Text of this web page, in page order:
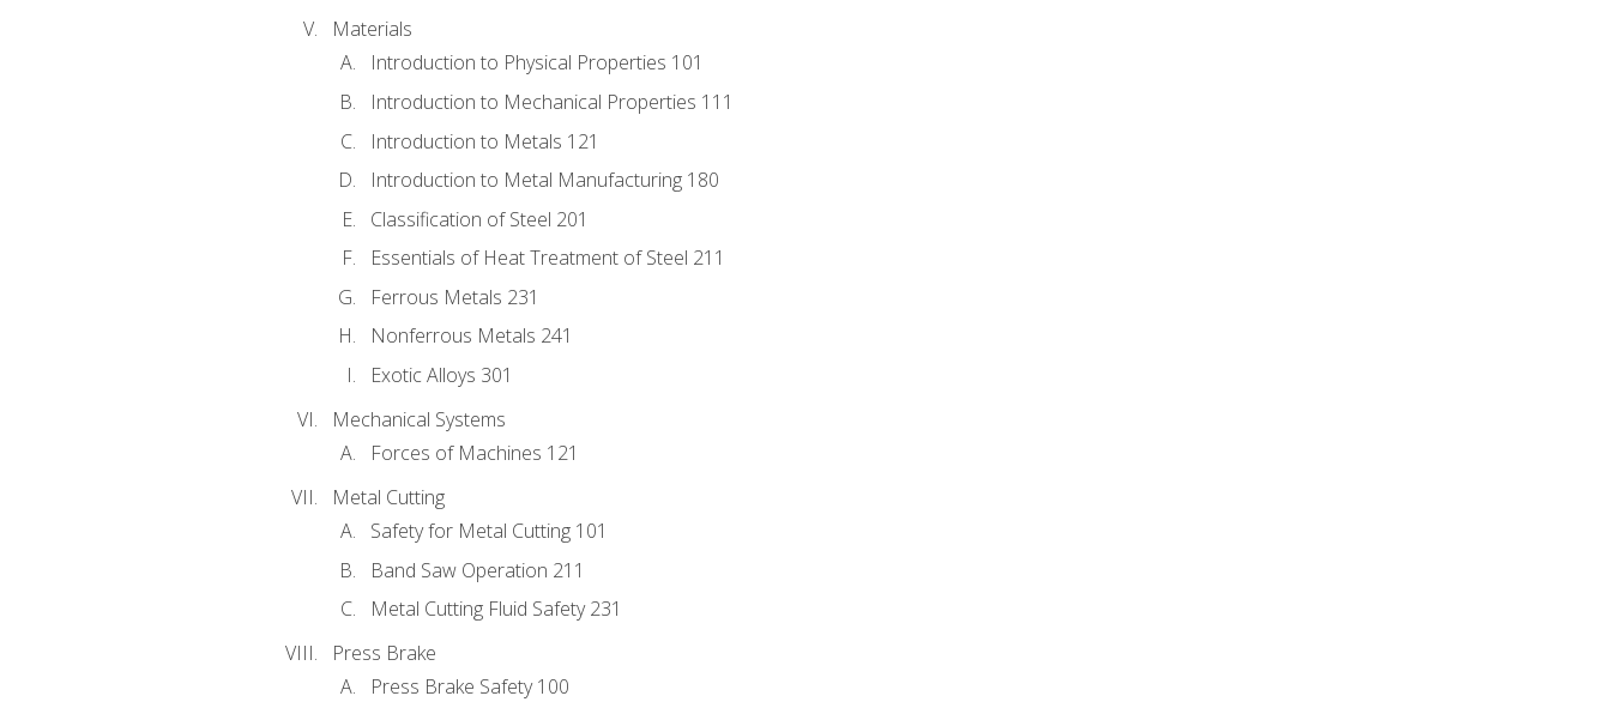
Materials
Introduction to Physical Properties 101
Introduction to Mechanical Properties 111
Introduction to Metals 121
Introduction to Metal Manufacturing 180
Classification of Steel 201
Essentials of Heat Treatment of Steel 211
Ferrous Metals 231
Nonferrous Metals 241
Exotic Alloys 301
Mechanical Systems
Forces of Machines 121
Metal Cutting
Safety for Metal Cutting 101
Band Saw Operation 211
Metal Cutting Fluid Safety 231
Press Brake
Press Brake Safety 100